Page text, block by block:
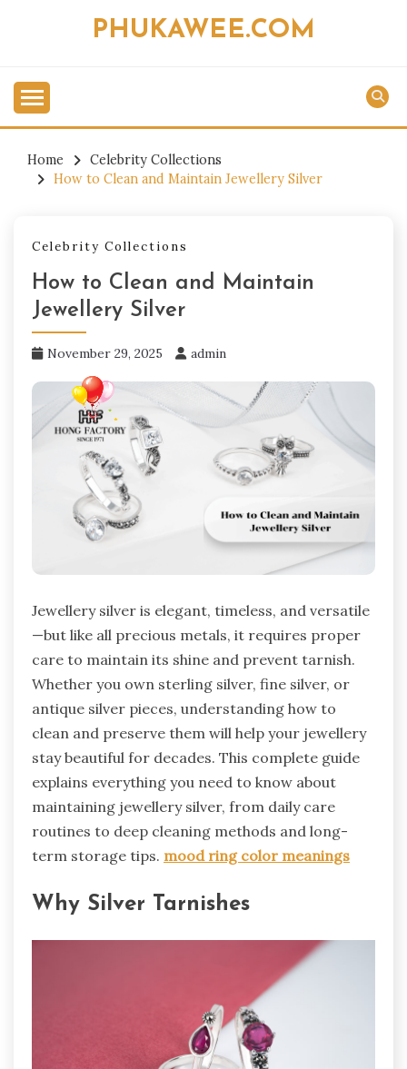
PHUKAWEE.COM
Home
Celebrity Collections
How to Clean and Maintain Jewellery Silver
Celebrity Collections
How to Clean and Maintain
Jewellery Silver
November 29, 2025 admin
Jewellery silver is elegant, timeless, and versatile
—but like all precious metals, it requires proper
care to maintain its shine and prevent tarnish.
Whether you own sterling silver, fine silver, or
antique silver pieces, understanding how to
clean and preserve them will help your jewellery
stay beautiful for decades. This complete guide
explains everything you need to know about
maintaining jewellery silver, from daily care
routines to deep cleaning methods and long-
term storage tips. mood ring color meanings
Why Silver Tarnishes